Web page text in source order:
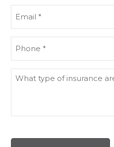
What